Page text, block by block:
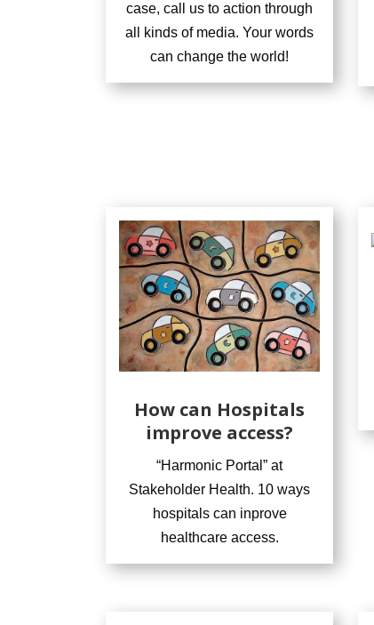
case, call us to action through
all kinds of media. Your words
can change the world!
How can Hospitals
improve access?
“Harmonic Portal” at
Stakeholder Health. 10 ways
hospitals can inprove
healthcare access.